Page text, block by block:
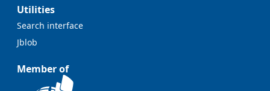
Utilities
Search interface
Jblob
Member of